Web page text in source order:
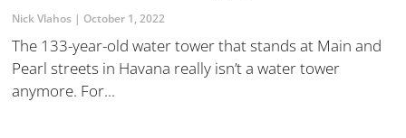
Nick Vlahos October 1, 2022
The 133-year-old water tower that stands at Main and
Pearl streets in Havana really isn’t a water tower
anymore. For...